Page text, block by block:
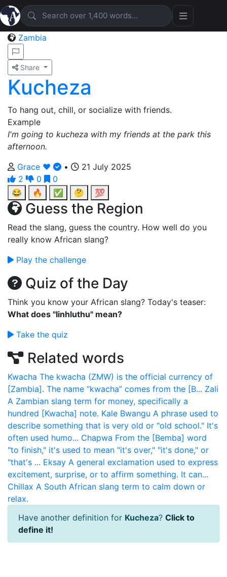
Zambia
Share
Kucheza
To hang out, chill, or socialize with friends.
Example
I'm going to kucheza with my friends at the park this
afternoon.
Grace ❤️
•
21 July 2025
2
0
0
😂
🔥 ✅ 🤔 💯
Guess the Region
Read the slang, guess the country. How well do you
really know African slang?
Play the challenge
Quiz of the Day
Think you know your African slang? Today's teaser:
What does "Iinhluthu" mean?
Take the quiz
Related words
Kwacha The kwacha (ZMW) is the official currency of
[Zambia]. The name “kwacha” comes from the [B... Zali
A Zambian slang term for money, specifically a
hundred [Kwacha] note. Kale Bwangu A phrase used to
describe something that is very old or "old school." It's
often used humo... Chapwa From the [Bemba] word
"to finish," it's used to mean "it's over," "it's done," or
"that's ... Eksay A general exclamation used to express
excitement, surprise, or to affirm something. It can...
Chillax A South African slang term to calm down or
relax.
Have another definition for Kucheza? Click to
define it!